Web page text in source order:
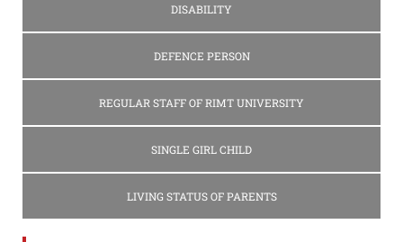
DISABILITY
DEFENCE PERSON
REGULAR STAFF OF RIMT UNIVERSITY
SINGLE GIRL CHILD
LIVING STATUS OF PARENTS